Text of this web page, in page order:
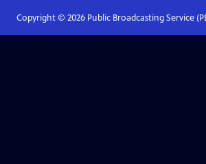
Copyright © 2026Public Broadcasting Service